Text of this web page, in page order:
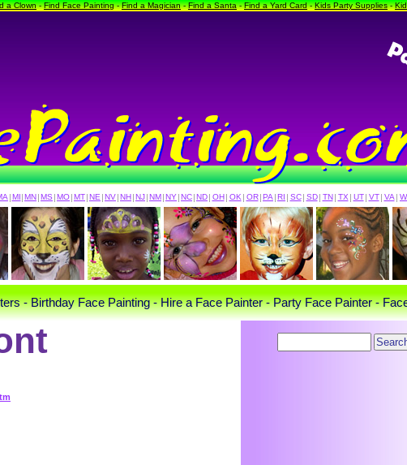
a Clown-Find Face Painting-Find a Magician-Find a Santa-Find a Yard Card-Kids Party Supplies-
|MI|MN|MS |MO|MT|NE |NV|NH|NJ|NM|NY|NC|ND| OH | OK | OR |PA |RI | SC | SD | TN | TX | UT | VT | VA |
- Birthday Face Painting - Hire a Face Painter - Party Face Painter -